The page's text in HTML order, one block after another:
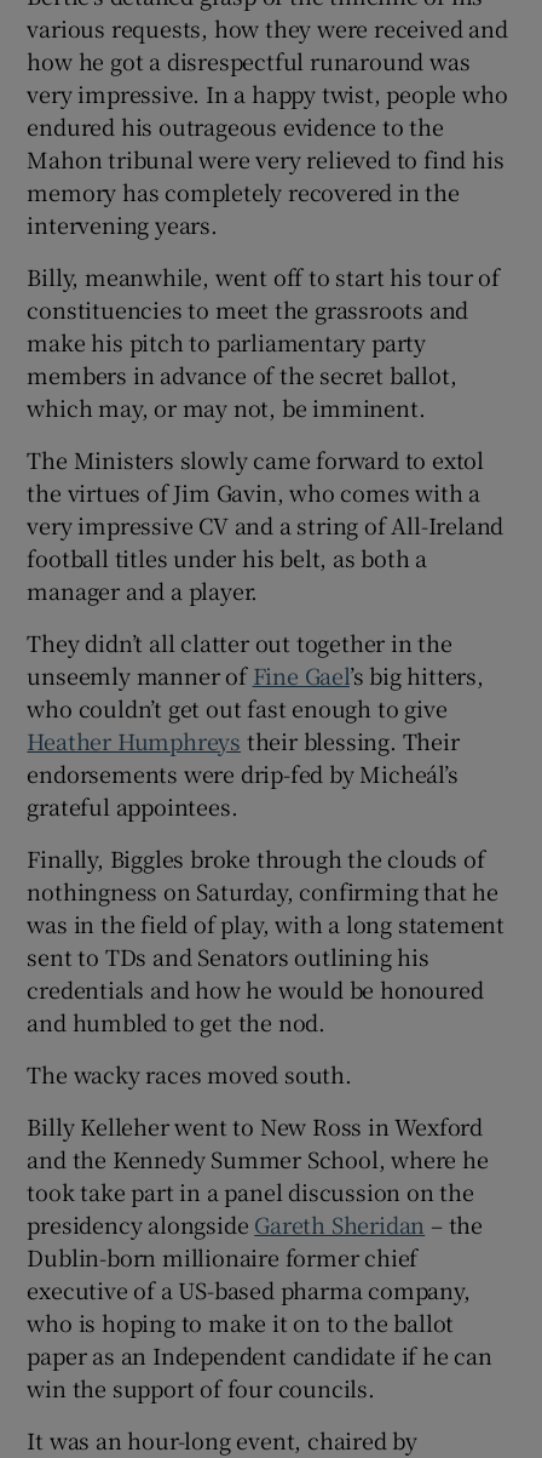
various requests, how they were received and
how he got a disrespectful runaround was
very impressive. In a happy twist, people who
endured his outrageous evidence to the
Mahon tribunal were very relieved to find his
memory has completely recovered in the
intervening years.
Billy, meanwhile, went off to start his tour of
constituencies to meet the grassroots and
make his pitch to parliamentary party
members in advance of the secret ballot,
which may, or may not, be imminent.
The Ministers slowly came forward to extol
the virtues of Jim Gavin, who comes with a
very impressive CV and a string of All-Ireland
football titles under his belt, as both a
manager and a player.
They didn’t all clatter out together in the
unseemly manner ofFine Gael’s big hitters,
who couldn’t get out fast enough to give
Heather Humphreys their blessing. Their
endorsements were drip-fed by Micheál’s
grateful appointees.
Finally, Biggles broke through the clouds of
nothingness on Saturday, confirming that he
was in the field of play, with a long statement
sent to TDs and Senators outlining his
credentials and how he would be honoured
and humbled to get the nod.
The wacky races moved south.
Billy Kelleher went to New Ross in Wexford
and the Kennedy Summer School, where he
took take part in a panel discussion on the
presidency alongside Gareth Sheridan – the
Dublin-born millionaire former chief
executive of a US-based pharma company,
who is hoping to make it on to the ballot
paper as an Independent candidate if he can
win the support of four councils.
It was an hour-long event, chaired by